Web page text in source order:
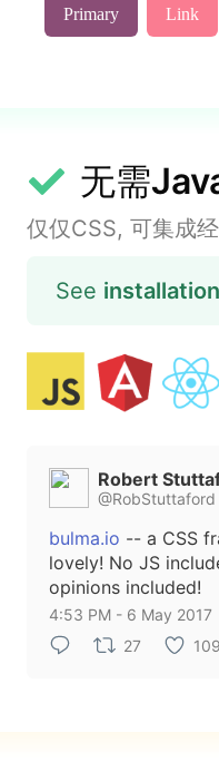
Primary Link
无需
仅仅CSS, 可集成
See installation
Robert
@RobStuttaford
bulma.io -- a CSS
lovely! No JS
opinions included!
4:53 PM - 6 May 2017
27
109